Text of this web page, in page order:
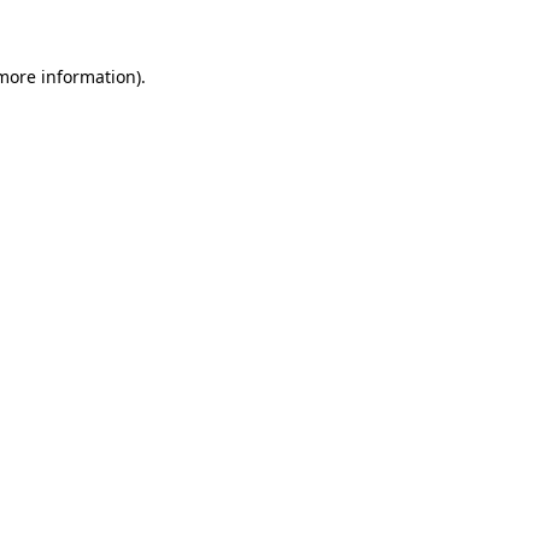
information).